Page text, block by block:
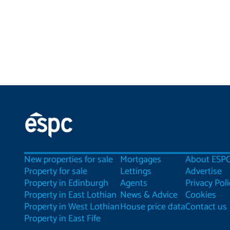
New properties for sale
Property for sale
Property in Edinburgh
Property in East Lothian
Property in West Lothian
Property in East Fife
Mortgages
Lettings
Agents
News & Advice
House price data
About
Advertise
Privacy
Cookies
Contact us